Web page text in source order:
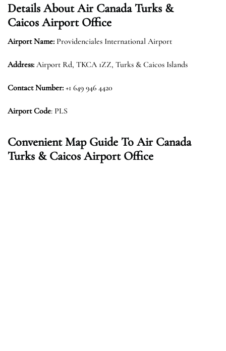
Details About Air Canada Turks &
Caicos Airport Office
Airport Name: Providenciales International Airport
Address: Airport Rd, TKCA 1ZZ, Turks & Caicos Islands
Contact Number: +1 649 946 4420
Airport Code: PLS
Convenient Map Guide To Air Canada
Turks & Caicos Airport Office